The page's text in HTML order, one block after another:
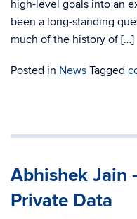
high-level goals into an
been a long-standing
much of the history of […]
Posted in News Tagged
Abhishek Jain
Private Data